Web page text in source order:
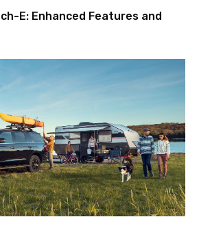
E: Enhanced Features and